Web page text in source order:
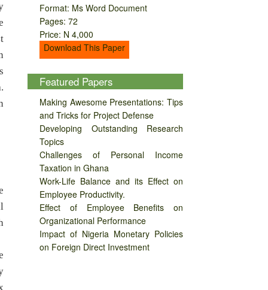
Format: Ms Word Document
Pages: 72
Price: N 4,000
Download This Paper
Featured Papers
Making Awesome Presentations: Tips
and Tricks for Project Defense
Developing Outstanding Research
Topics
Challenges of Personal Income
Taxation in Ghana
Work-Life Balance and its Effect on
Employee Productivity.
Effect of Employee Benefits on
Organizational Performance
Impact of Nigeria Monetary Policies
on Foreign Direct Investment